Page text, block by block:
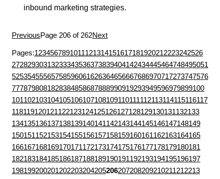
inbound marketing strategies.
PreviousPage 206 of 262Next
Pages:1234567891011121314151617181920212223242526
27282930313233343536373839404142434445464748495051
52535455565758596061626364656667686970717273747576
7778798081828384858687888990919293949596979899100
101102103104105106107108109110111112113114115116117
118119120121122123124125126127128129130131132133
134135136137138139140141142143144145146147148149
150151152153154155156157158159160161162163164165
166167168169170171172173174175176177178179180181
182183184185186187188189190191192193194195196197
198199200201202203204205206207208209210211212213